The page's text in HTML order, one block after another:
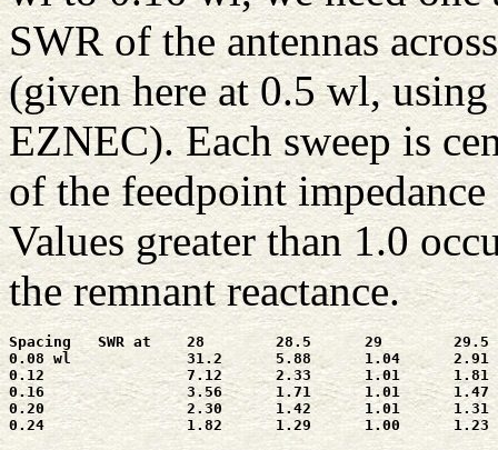
SWR of the antennas
(given here at 0.5 wl,
EZNEC). Each sweep is
of the feedpoint
Values greater than 1.0
the remnant reactance.
Spacing   SWR at    28        28.5      29        29.5
0.08 wl             31.2      5.88      1.04      2.91
0.12                7.12      2.33      1.01      1.81
0.16                3.56      1.71      1.01      1.47
0.20                2.30      1.42      1.01      1.31